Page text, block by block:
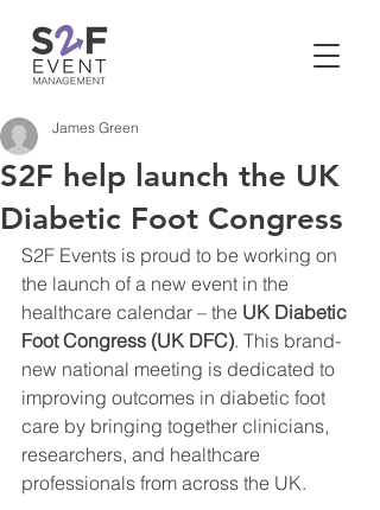
S2F help launch the UK
Diabetic Foot Congress
James Green
S2F Events is proud to be working on
the launch of a new event in the
healthcare calendar – the UK Diabetic
Foot Congress (UK DFC). This brand-
new national meeting is dedicated to
improving outcomes in diabetic foot
care by bringing together clinicians,
researchers, and healthcare
professionals from across the UK.